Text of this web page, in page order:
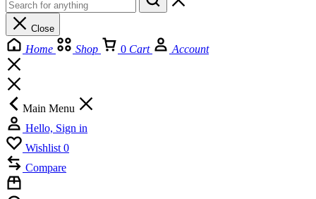
Close
Home Shop 0 Cart Account
Main Menu
Hello, Sign in
Wishlist 0
Compare